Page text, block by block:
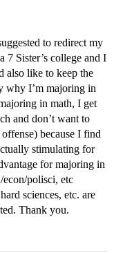
to redirect my
7 Sister’s college and I
also like to keep the
why I’m majoring in
in math, I get
and don’t want to
because I find
stimulating for
for majoring in
econ/polisci, etc
sciences, etc. are
Thank you.